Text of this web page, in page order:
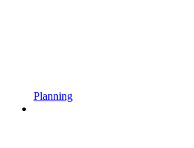
Planning